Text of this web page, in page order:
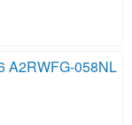
A2RWFG-058NL